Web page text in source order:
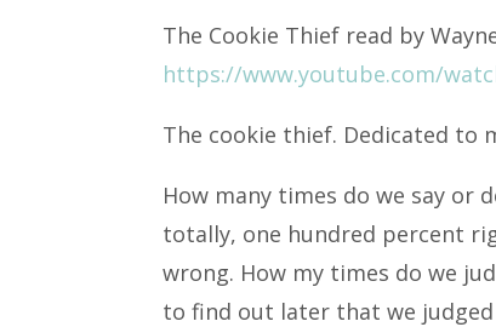
The Cookie Thief read by
https://www.youtube.com/
The cookie thief. Dedicated to
How many times do we say or
totally, one hundred percent
wrong. How my times do we
to find out later that we